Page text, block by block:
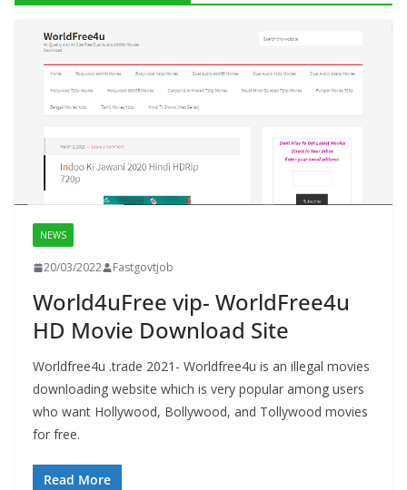
NEWS
20/03/2022 Fastgovtjob
World4uFree vip- WorldFree4u
HD Movie Download Site
Worldfree4u .trade 2021- Worldfree4u is an illegal movies
downloading website which is very popular among users
who want Hollywood, Bollywood, and Tollywood movies
for free.
Read More